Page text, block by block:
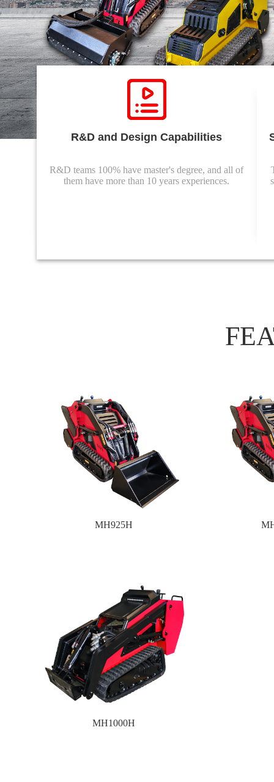
R&D and Design Capabilities
R&D teams 100% have master's degree, and all of
them have more than 10 years experiences.
MH925H
MH1000H